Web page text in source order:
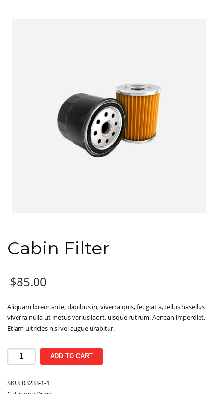
Cabin Filter
$85.00
Aliquam lorem ante, dapibus in, viverra quis, feugiat a, tellus hasellus
viverra nulla ut metus varius laort, uisque rutrum. Aenean imperdiet.
Etiam ultricies nisi vel augue urabitur.
Cabin
Filter
ADD TO CART
SKU:03233-1-1